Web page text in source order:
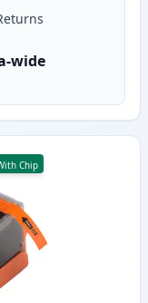
wide
Chip